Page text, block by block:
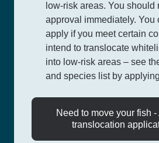
low-risk areas. You should
approval immediately. You
apply if you meet certain
intend to translocate
into low-risk areas – see
and species list by
Need to move your fish -
translocation